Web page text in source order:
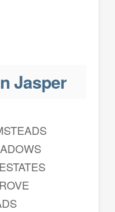
Jasper